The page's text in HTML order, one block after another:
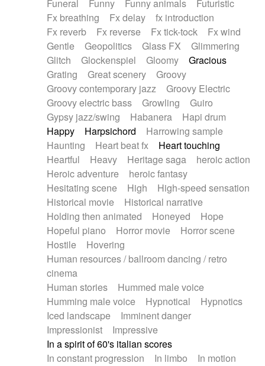
Funeral
Funny Funny animals
Futuristic
Fx breathing
Fx delay
fx introduction
Fx reverb
Fx reverse Fx tick-tock
Fx wind
Gentle
Geopolitics Glass FX
Glimmering
Glitch
Glockenspiel Gloomy
Gracious
Grating
Great scenery
Groovy
Groovy contemporary jazz
Groovy Electric
Groovy electric bass
Growling
Guiro
Gypsy jazz/swing
Habanera
Hapi drum
Happy
Harpsichord
Harrowing sample
Haunting
Heart beat fx
Heart touching
Heartful
Heavy Heritage saga
heroic action
Heroic adventure
heroic fantasy
Hesitating scene
High
High-speed sensation
Historical movie
Historical narrative
Holding then animated
Honeyed
Hope
Hopeful piano
Horror movie
Horror scene
Hostile
Hovering
Human resources / ballroom dancing / retro
cinema
Human stories
Hummed male voice
Humming male voice
Hypnotical
Hypnotics
Iced landscape
Imminent danger
Impressionist
Impressive
In a spirit of 60's italian scores
In constant progression
In limbo
In motion